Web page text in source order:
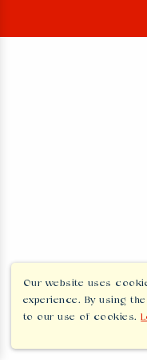
Our website uses
experience. By using
to our use of cookies.